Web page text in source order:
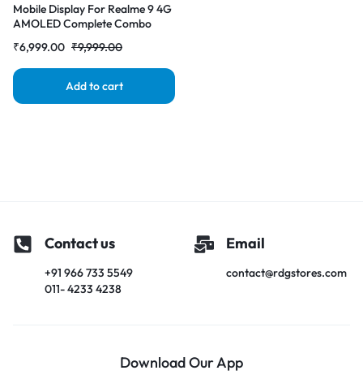
Mobile Display For Realme 9 4G
AMOLED Complete Combo
₹9,999.00
₹6,999.00
Add to cart
Contact us
+91 966 733 5549
011- 4233 4238
Email
contact@rdgstores.com
Download Our App